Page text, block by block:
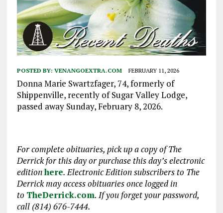
POSTED BY: VENANGOEXTRA.COM FEBRUARY 11, 2026
Donna Marie Swartzfager, 74, formerly of
Shippenville, recently of Sugar Valley Lodge,
passed away Sunday, February 8, 2026.
For complete obituaries, pick up a copy of The
Derrick for this day or purchase this day’s electronic
editionhere. Electronic Edition subscribers to The
Derrick may access obituariesonce logged in
to TheDerrick.com. If you forget your password,
call (814) 676-7444.